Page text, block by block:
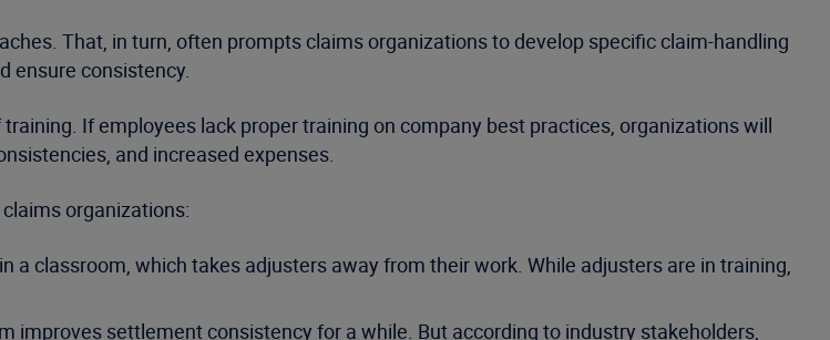
That, in turn, often prompts claims organizations to develop specific claim-handling
ensure consistency.
If employees lack proper training on company best practices, organizations will
and increased expenses.
organizations:
classroom, which takes adjusters away from their work. While adjusters are in training,
improves settlement consistency for a while. But according to industry stakeholders,